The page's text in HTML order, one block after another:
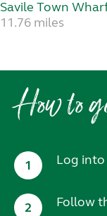
Savile Town
11.76 miles
How to
1 Log
2 Follow